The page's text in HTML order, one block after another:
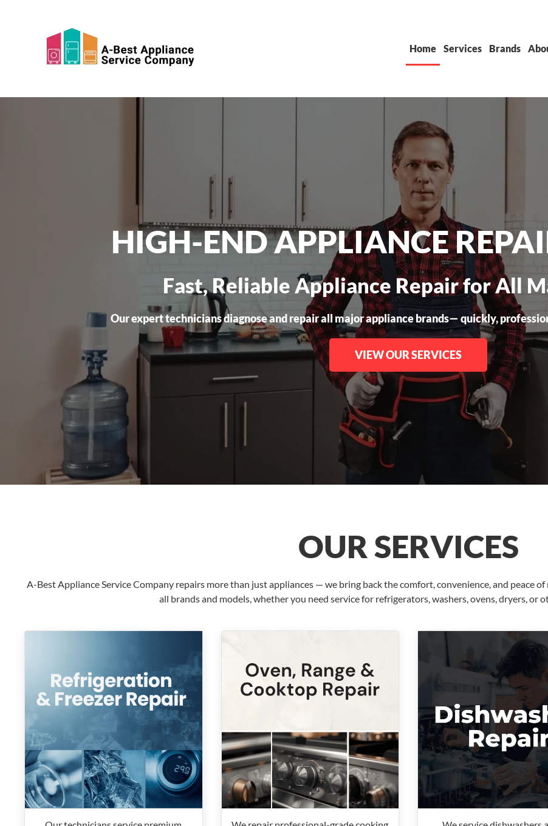
Skip to main content
Home
Services Brands
HIGH-END APPLIANCE
Fast, Reliable Appliance Repair for All
Our expert technicians diagnose and repair all major appliance brands— quickly,
VIEW OUR SERVICES
OUR SERVICES
A-Best Appliance Service Company repairs more than just appliances — we bring back the comfort, convenience, and peace
all brands and models, whether you need service for refrigerators, washers, ovens, dryers, or